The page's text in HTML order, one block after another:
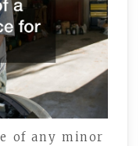
of any minor